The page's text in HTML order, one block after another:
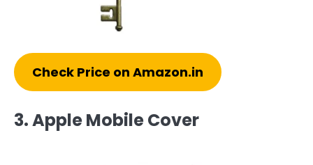
Check Price on Amazon.in
3. Apple Mobile Cover